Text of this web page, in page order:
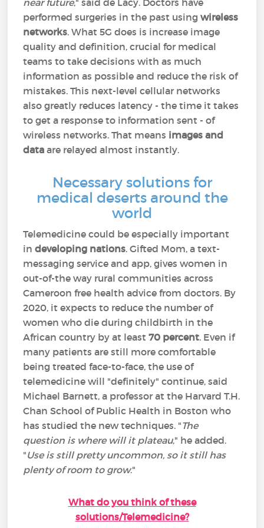
near future," said de Lacy. Doctors have
performed surgeries in the past usingwireless
networks. What 5G does is increase image
quality and definition, crucial for medical
teams to take decisions with as much
information as possible and reduce the risk of
mistakes. This next-level cellular networks
also greatly reduces latency - the time it takes
to get a response to information sent - of
wireless networks. That means images and
data are relayed almost instantly.
Necessary solutions for
medical deserts around the
world
Telemedicine could be especially important
indeveloping nations. Gifted Mom, a text-
messaging service and app, gives women in
out-of-the way rural communities across
Cameroon free health advice from doctors. By
2020, it expects to reduce the number of
women who die during childbirth in the
African country by at least70 percent. Even if
many patients are still more comfortable
being treated face-to-face, the use of
telemedicine will "definitely" continue, said
Michael Barnett, a professor at the Harvard T.H.
Chan School of Public Health in Boston who
has studied the new techniques. "The
question is where will it plateau," he added.
"Use is still pretty uncommon, so it still has
plenty of room to grow."
What do you think of these
solutions/Telemedicine?